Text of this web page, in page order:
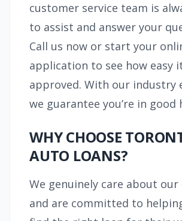
customer service team is
to assist and answer your
Call us now or start your
application to see how easy
approved. With our industry
we guarantee you’re in good
WHY CHOOSE
AUTO LOANS?
We genuinely care about
and are committed to